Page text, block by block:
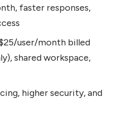
faster responses,
user/month billed
shared workspace,
higher security, and